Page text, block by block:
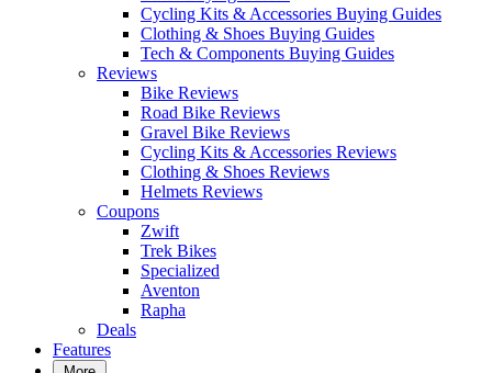
Cycling Kits & Accessories Buying Guides
Clothing & Shoes Buying Guides
Tech & Components Buying Guides
Reviews
Bike Reviews
Road Bike Reviews
Gravel Bike Reviews
Cycling Kits & Accessories Reviews
Clothing & Shoes Reviews
Helmets Reviews
Coupons
Zwift
Trek Bikes
Specialized
Aventon
Rapha
Deals
Features